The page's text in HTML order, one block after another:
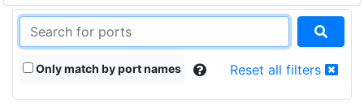
Only match by port names Reset all filters